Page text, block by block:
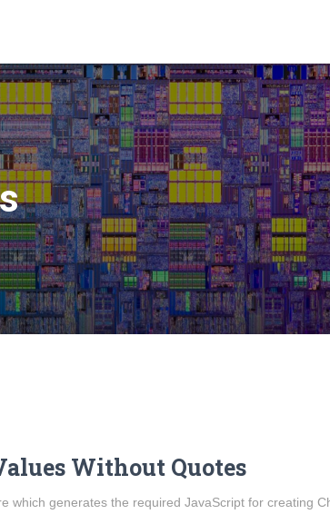
Without Quotes
which generates the required JavaScript for creating